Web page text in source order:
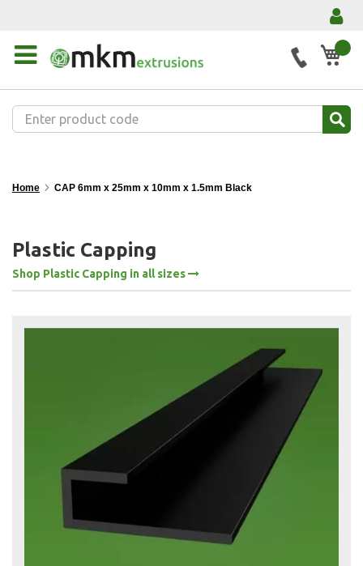
My
Home CAP 6mm x 25mm x 10mm x 1.5mm Black
Plastic Capping
Shop Plastic Capping in all sizes